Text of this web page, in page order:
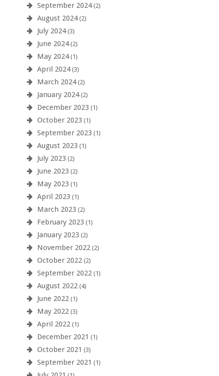
September 2024(2)
August 2024(2)
July 2024(3)
June 2024(2)
May 2024(1)
April 2024(3)
March 2024(2)
January 2024(2)
December 2023 (1)
October 2023 (1)
September 2023 (1)
August 2023 (1)
July 2023 (2)
June 2023 (2)
May 2023 (1)
April 2023 (1)
March 2023 (2)
February 2023 (1)
January 2023 (2)
November 2022 (2)
October 2022 (2)
September 2022 (1)
August 2022 (4)
June 2022 (1)
May 2022 (3)
April 2022 (1)
December 2021 (1)
October 2021 (3)
September 2021 (1)